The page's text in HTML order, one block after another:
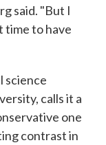
said. "But I
time to have
science
calls it a
one
contrast in